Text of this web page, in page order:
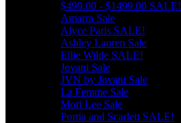
$499.00 - $1499.00 SALE!
Amarra Sale
Alyce Paris SALE!
Ashley Lauren Sale
Ellie Wilde SALE!
Jovani Sale
JVN by Jovani Sale
La Femme Sale
Mori Lee Sale
Portia and Scarlett SALE!